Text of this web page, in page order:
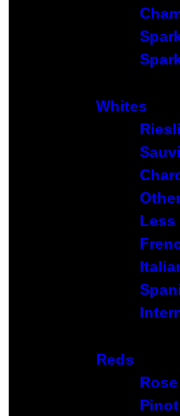
Whites
Less
Reds
Rose